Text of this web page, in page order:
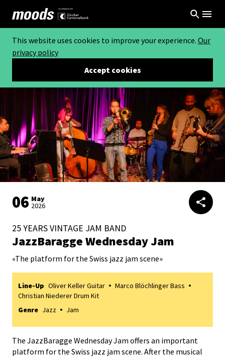
This website uses cookies to improve your experience. Our
privacy policy
Accept cookies
06 May
2026
25 YEARS VINTAGE JAM BAND
JazzBaragge Wednesday Jam
«The platform for the Swiss jazz jam scene»
Line-Up Oliver Keller Guitar
Marco Blöchlinger Bass
Christian Niederer Drum Kit
Genre Jazz Jam
The JazzBaragge Wednesday Jam offers an important
platform for the Swiss jazz jam scene. After the musical